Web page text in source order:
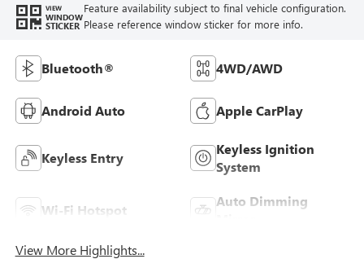
VIEW
WINDOW
STICKER
Feature availability subject to final vehicle configuration.
Please reference window sticker for more info.
Bluetooth® 4WD/AWD
Android Auto Apple CarPlay
Keyless Entry
Keyless Ignition
System
Wi-Fi Hotspot
Auto Dimming
View More Highlights...